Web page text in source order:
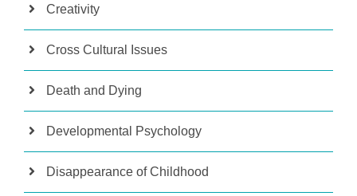
Creativity
Cross Cultural Issues
Death and Dying
Developmental Psychology
Disappearance of Childhood